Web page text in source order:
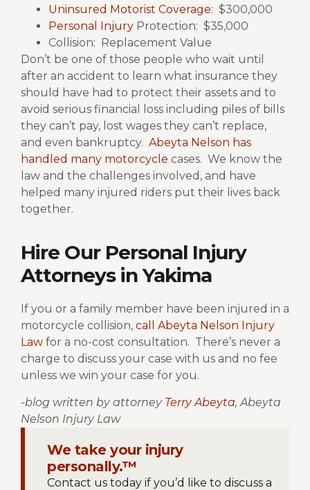
Uninsured Motorist Coverage: $300,000
Personal Injury Protection: $35,000
Collision: Replacement Value
Don’t be one of those people who wait until
after an accident to learn what insurance they
should have had to protect their assets and to
avoid serious financial loss including piles of bills
they can’t pay, lost wages they can’t replace,
and even bankruptcy. Abeyta Nelson has
handled many motorcycle cases. We know the
law and the challenges involved, and have
helped many injured riders put their lives back
together.
Hire Our Personal Injury
Attorneys in Yakima
If you or a family member have been injured in a
motorcycle collision, call Abeyta Nelson Injury
Law for a no-cost consultation. There’s never a
charge to discuss your case with us and no fee
unless we win your case for you.
-blog written by attorney Terry Abeyta, Abeyta
Nelson Injury Law
We take your injury
personally.™
Contact us today if you’d like to discuss a